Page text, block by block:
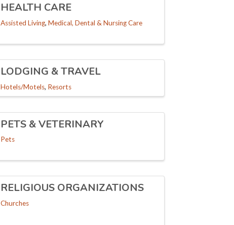
HEALTH CARE
Assisted Living Medical, Dental & Nursing Care
LODGING & TRAVEL
Hotels/Motels Resorts
PETS & VETERINARY
Pets
RELIGIOUS ORGANIZATIONS
Churches